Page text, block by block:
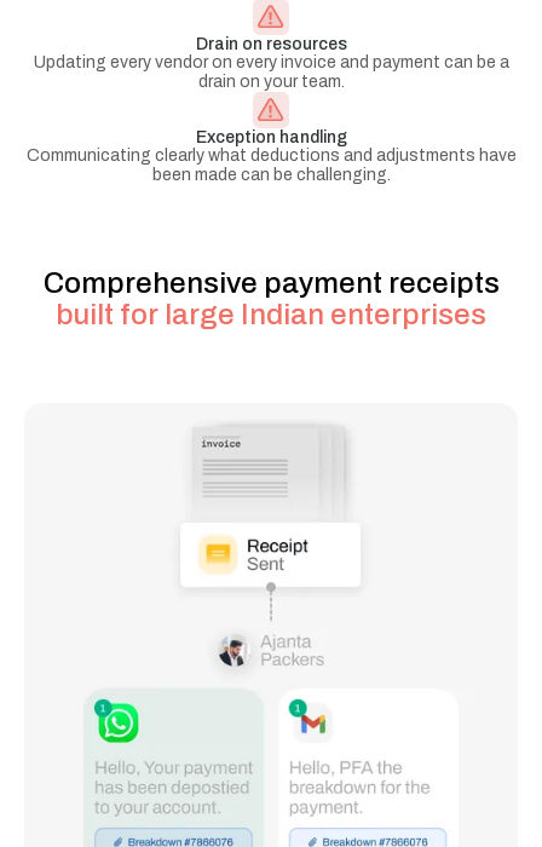
Drain on resources
Updating every vendor on every invoice and payment can be a
drain on your team.
Exception handling
Communicating clearly what deductions and adjustments have
been made can be challenging.
Comprehensive payment receipts
built for large Indian enterprises